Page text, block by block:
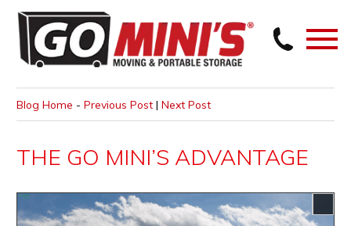
Blog Home - Previous Post | Next Post
THE GO MINI’S ADVANTAGE